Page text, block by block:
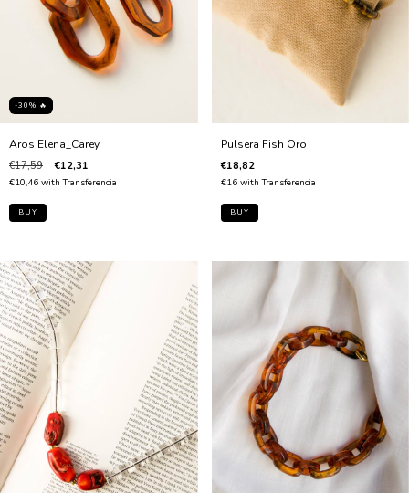
-30% 🔥
Aros Elena_Carey
€17,59 €12,31
€10,46 with Transferencia
Pulsera Fish Oro
€18,82
€16 with Transferencia